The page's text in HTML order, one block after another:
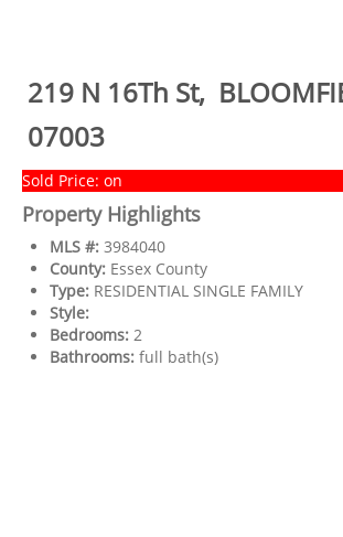
ABOUT US
CONTACT
LOGIN
219 N 16Th St,
07003
Sold Price: on
Property Highlights
MLS #: 3984040
County: Essex County
Type: RESIDENTIAL SINGLE FAMILY
Style:
Bedrooms: 2
Bathrooms: full bath(s)